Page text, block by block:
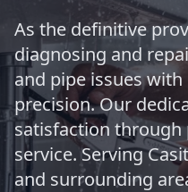
As the definitive
diagnosing and
and pipe issues
precision. Our
satisfaction
service. Serving
and surrounding